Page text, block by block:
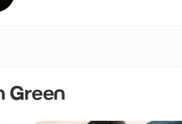
Green